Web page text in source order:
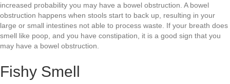
increased probability you may have a bowel obstruction. A bowel
obstruction happens when stools start to back up, resulting in your
large or small intestines not able to process waste. If your breath does
smell like poop, and you have constipation, it is a good sign that you
may have a bowel obstruction.
Fishy Smell